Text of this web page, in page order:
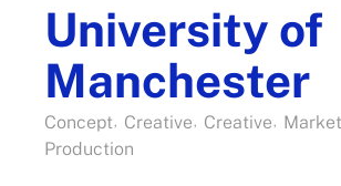
University of
Manchester
Concept Creative Creative
Production